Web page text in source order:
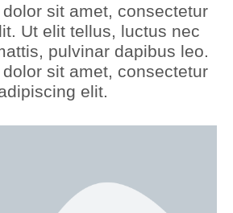
sit amet, consectetur
Ut elit tellus, luctus nec
pulvinar dapibus leo.
sit amet, consectetur
elit.